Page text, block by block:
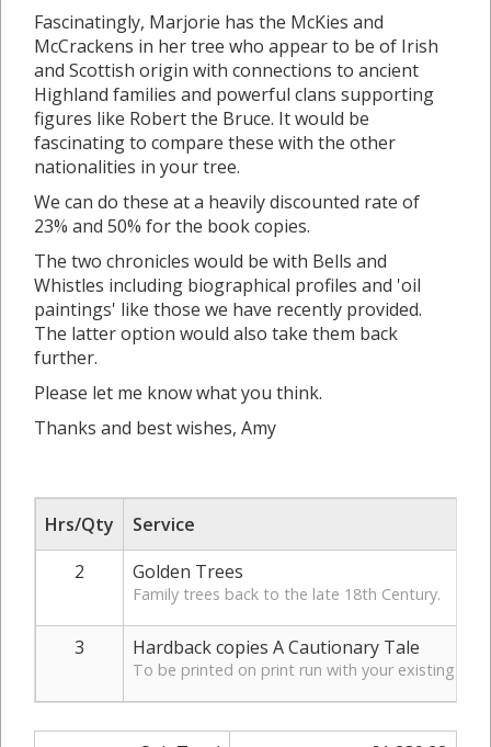
Fascinatingly, Marjorie has the McKies and
McCrackens in her tree who appear to be of Irish
and Scottish origin with connections to ancient
Highland families and powerful clans supporting
figures like Robert the Bruce. It would be
fascinating to compare these with the other
nationalities in your tree.
We can do these at a heavily discounted rate of
23% and 50% for the book copies.
The two chronicles would be with Bells and
Whistles including biographical profiles and 'oil
paintings' like those we have recently provided.
The latter option would also take them back
further.
Please let me know what you think.
Thanks and best wishes, Amy
Hrs/Qty
Service
2
Golden Trees
Family trees back to the late 18th Century.
3 Hardback copies A Cautionary Tale
To be printed on print run with your existing